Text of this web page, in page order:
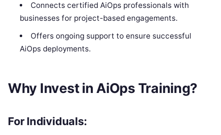
Connects certified AiOps professionals with
businesses for project-based engagements.
Offers ongoing support to ensure successful
AiOps deployments.
Why Invest in AiOps Training?
For Individuals: